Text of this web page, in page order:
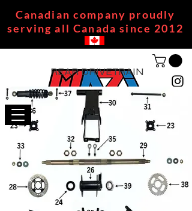
Canadian company proudly
serving all Canada since 2012
REAR DRIVETRAIN